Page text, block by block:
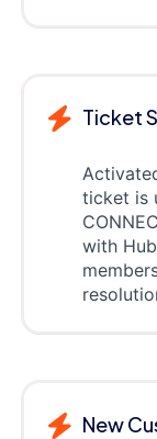
Ticket
ticket is
with
New